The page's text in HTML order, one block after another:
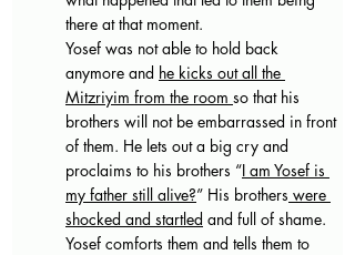
there at that moment.
Yosef was not able to hold back
anymore and he kicks out all the
Mitzriyim from the room so that his
brothers will not be embarrassed in front
of them. He lets out a big cry and
proclaims to his brothers “I am Yosef is
my father still alive?” His brothers were
shocked and startled and full of shame.
Yosef comforts them and tells them to